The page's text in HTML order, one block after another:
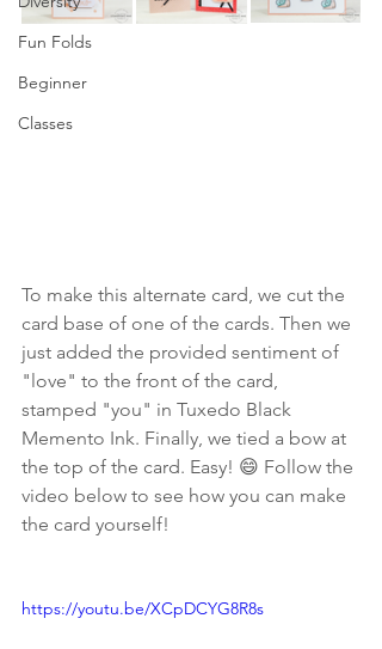
Fun Folds
Beginner
Classes
To make this alternate card, we cut the
card base of one of the cards. Then we
just added the provided sentiment of
"love" to the front of the card,
stamped "you" in Tuxedo Black
Memento Ink. Finally, we tied a bow at
the top of the card. Easy! 😄 Follow the
video below to see how you can make
the card yourself!
https://youtu.be/XCpDCYG8R8s